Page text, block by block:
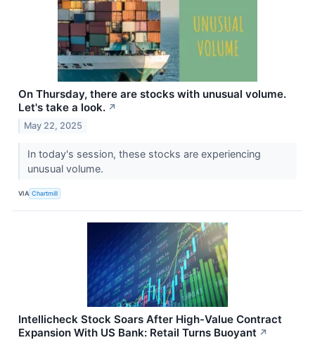
On Thursday, there are stocks with unusual volume.
Let's take a look. ↗
May 22, 2025
In today's session, these stocks are experiencing
unusual volume.
VIA Chartmill
Intellicheck Stock Soars After High-Value Contract
Expansion With US Bank: Retail Turns Buoyant ↗